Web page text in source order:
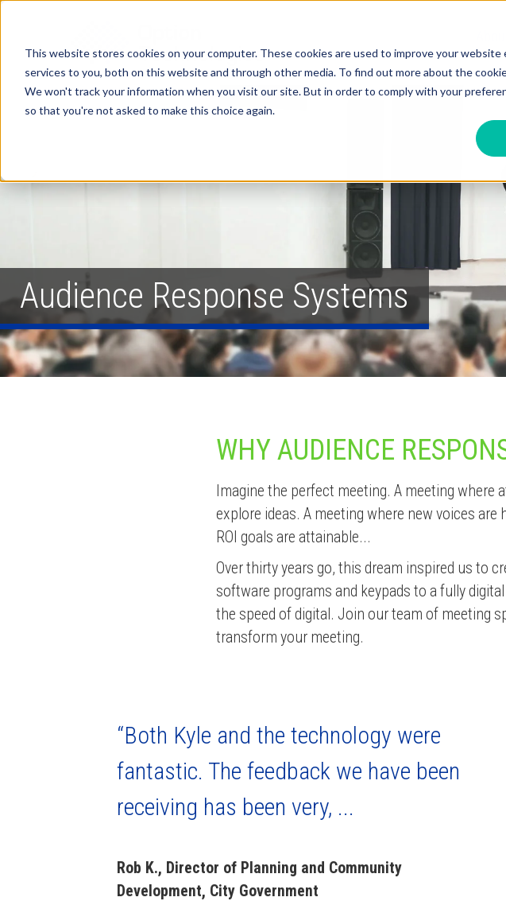
This website stores cookies on your computer. These cookies are used to improve your website
services to you, both on this website and through other media. To find out more about the
We won't track your information when you visit our site. But in order to comply with your
so that you're not asked to make this choice again.
Audience Response Systems
WHY AUDIENCE
Imagine the perfect meeting. A meeting where
explore ideas. A meeting where new voices
ROI goals are attainable...
Over thirty years go, this dream inspired us to
software programs and keypads to a fully
the speed of digital. Join our team of meeting
transform your meeting.
“Both Kyle and the technology were
fantastic. The feedback we have been
receiving has been very, ...
Rob K., Director of Planning and Community
Development, City Government